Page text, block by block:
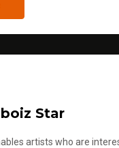
Star
artists who are